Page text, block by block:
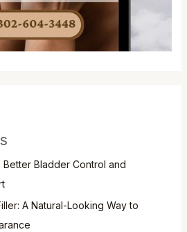
Better Bladder Control and
A Natural-Looking Way to